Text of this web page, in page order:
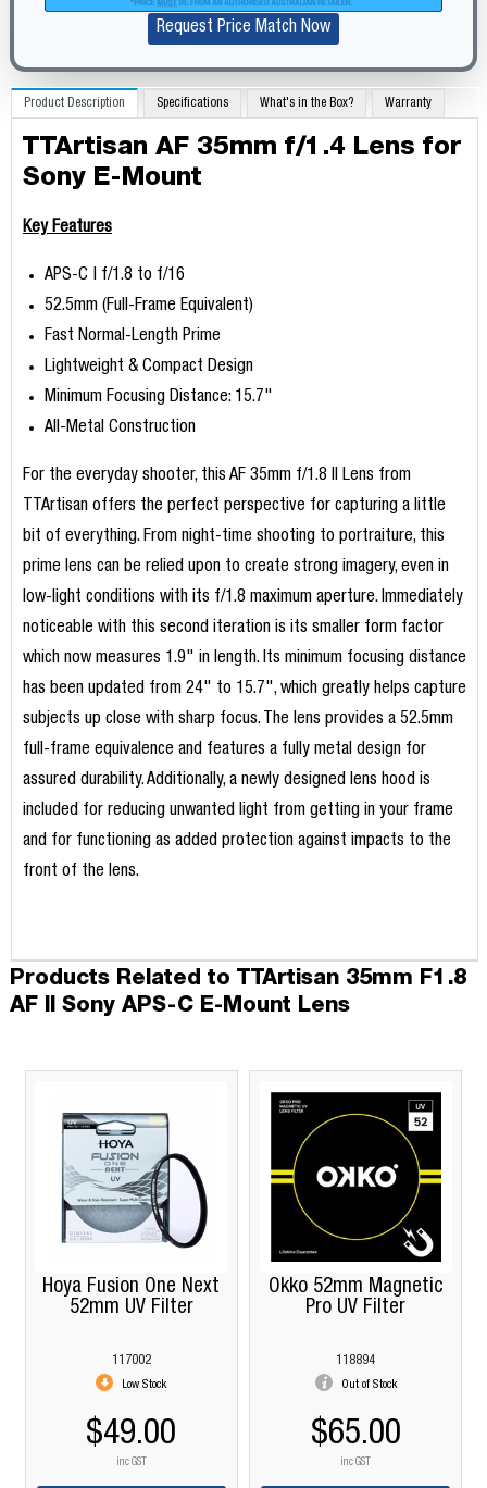
Request Price Match Now
Product Description Specifications What's in the Box? Warranty
TTArtisan AF 35mm f/1.4 Lens for
Sony E-Mount
Key Features
APS-C | f/1.8 to f/16
52.5mm (Full-Frame Equivalent)
Fast Normal-Length Prime
Lightweight & Compact Design
Minimum Focusing Distance: 15.7"
All-Metal Construction
For the everyday shooter, this AF 35mm f/1.8 II Lens from
TTArtisan offers the perfect perspective for capturing a little
bit of everything. From night-time shooting to portraiture, this
prime lens can be relied upon to create strong imagery, even in
low-light conditions with its f/1.8 maximum aperture. Immediately
noticeable with this second iteration is its smaller form factor
which now measures 1.9" in length. Its minimum focusing distance
has been updated from 24" to 15.7", which greatly helps capture
subjects up close with sharp focus. The lens provides a 52.5mm
full-frame equivalence and features a fully metal design for
assured durability. Additionally, a newly designed lens hood is
included for reducing unwanted light from getting in your frame
and for functioning as added protection against impacts to the
front of the lens.
Products Related to TTArtisan 35mm F1.8
AF II Sony APS-C E-Mount Lens
Hoya Fusion One Next
52mm UV Filter
117002
Low Stock
$49.00
inc GST
Okko 52mm Magnetic
Pro UV Filter
118894
Out of Stock
$65.00
inc GST